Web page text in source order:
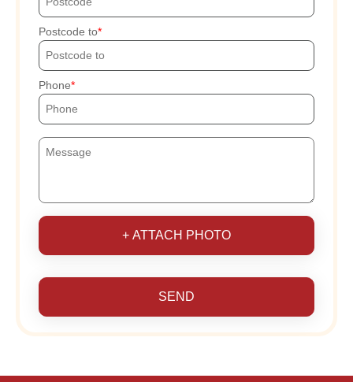
Postcode to
Phone
+ ATTACH PHOTO
SEND